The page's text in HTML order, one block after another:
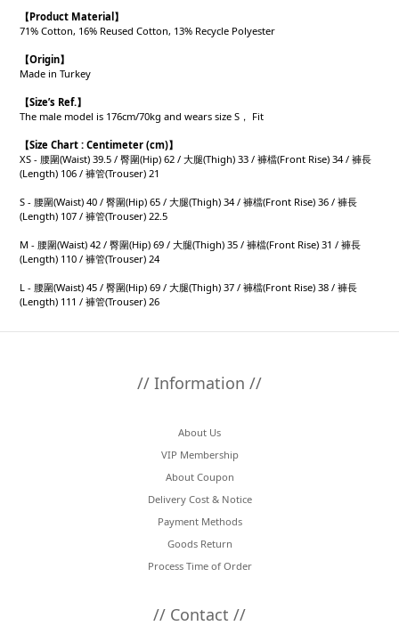
【Product Material 】
71% Cotton, 16% Reused Cotton, 13% Recycle Polyester
【Origin】
Made in Turkey
【Size’s Ref.】
The male model is 176cm/70kg and wears size S， Fit
【Size Chart : Centimeter (cm)】
XS - 腰圍(Waist) 39.5 / 臀圍(Hip) 62 / 大腿(Thigh) 33 / 褲檔(Front Rise) 34 / 褲長
(Length) 106 / 褲管(Trouser) 21
S - 腰圍(Waist) 40 / 臀圍(Hip) 65 / 大腿(Thigh) 34 / 褲檔(Front Rise) 36 / 褲長
(Length) 107 / 褲管(Trouser) 22.5
M - 腰圍(Waist) 42 / 臀圍(Hip) 69 / 大腿(Thigh) 35 / 褲檔(Front Rise) 31 / 褲長
(Length) 110 / 褲管(Trouser) 24
L - 腰圍(Waist) 45 / 臀圍(Hip) 69 / 大腿(Thigh) 37 / 褲檔(Front Rise) 38 / 褲長
(Length) 111 / 褲管(Trouser) 26
// Information //
About Us
VIP Membership
About Coupon
Delivery Cost & Notice
Payment Methods
Goods Return
Process Time of Order
// Contact //